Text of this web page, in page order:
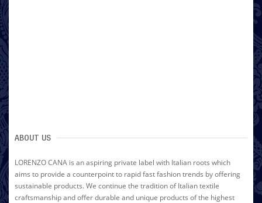
ABOUT US
LORENZO CANA is an aspiring private label with Italian roots which
aims to provide a counterpoint to rapid fast fashion trends by offering
sustainable products. We continue the tradition of Italian textile
craftsmanship and offer durable and unique products of the highest